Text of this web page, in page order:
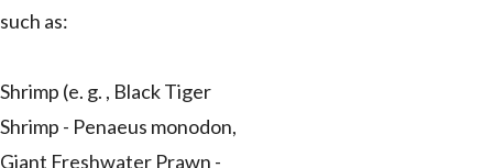
such as:
Shrimp (e. g. , Black Tiger
Shrimp - Penaeus monodon,
Giant Freshwater Prawn -